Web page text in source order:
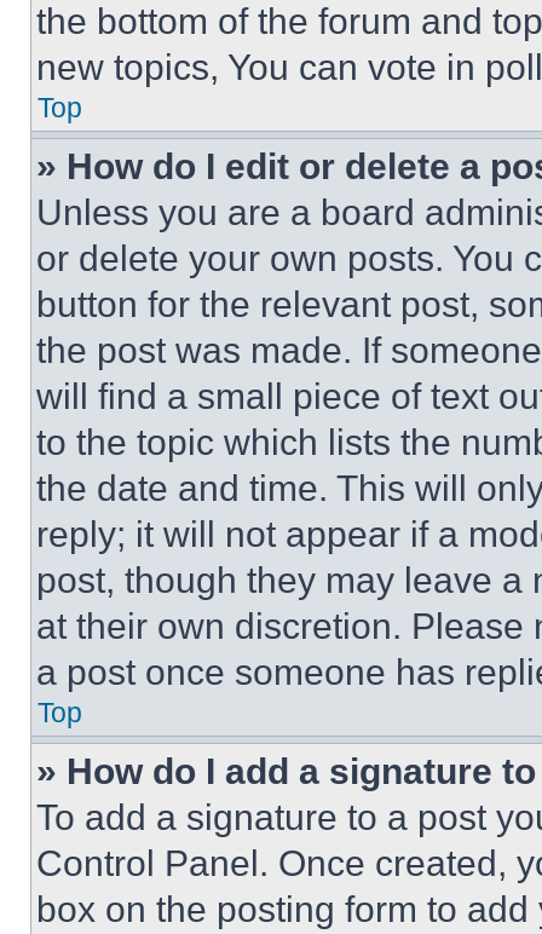
the bottom of the forum and
new topics, You can vote in
Top
» How do I edit or delete a
Unless you are a board
or delete your own posts. You
button for the relevant post,
the post was made. If
will find a small piece of text
to the topic which lists the
the date and time. This will
reply; it will not appear if a
post, though they may leave a
at their own discretion.
a post once someone has
Top
» How do I add a signature
To add a signature to a post
Control Panel. Once created,
box on the posting form to